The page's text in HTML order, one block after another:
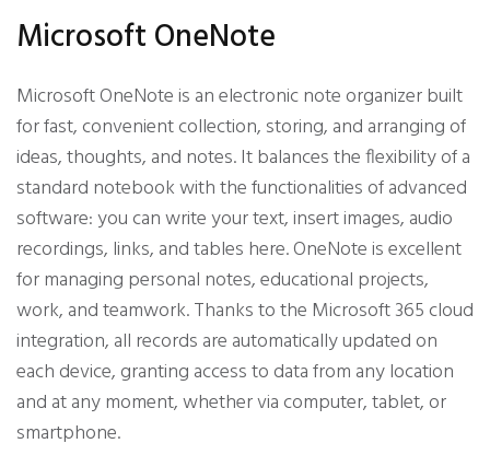
Microsoft OneNote
Microsoft OneNote is an electronic note organizer built
for fast, convenient collection, storing, and arranging of
ideas, thoughts, and notes. It balances the flexibility of a
standard notebook with the functionalities of advanced
software: you can write your text, insert images, audio
recordings, links, and tables here. OneNote is excellent
for managing personal notes, educational projects,
work, and teamwork. Thanks to the Microsoft 365 cloud
integration, all records are automatically updated on
each device, granting access to data from any location
and at any moment, whether via computer, tablet, or
smartphone.